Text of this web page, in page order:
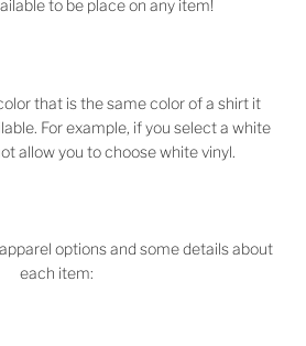
to be place on any item!
that is the same color of a shirt it
For example, if you select a white
allow you to choose white vinyl.
options and some details about
each item: